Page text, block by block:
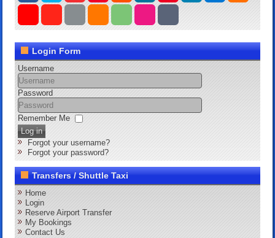
Login Form
Username
Password
Remember Me
Log in
Forgot your username?
Forgot your password?
Transfers / Shuttle Taxi
Home
Login
Reserve Airport Transfer
My Bookings
Contact Us